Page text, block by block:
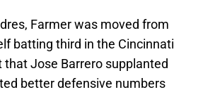
Farmer was moved from
batting third in the Cincinnati
Jose Barrero supplanted
better defensive numbers